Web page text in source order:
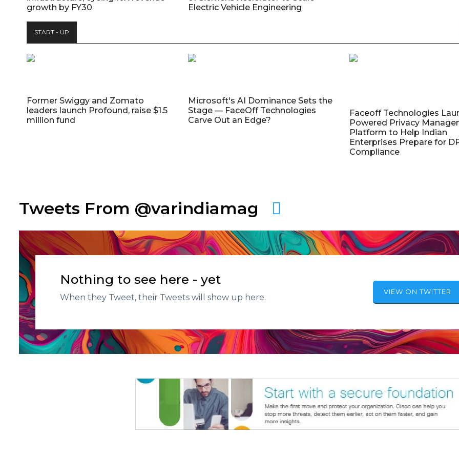
growth by FY30
Electric Vehicle Engineering
START - UP
Former Swiggy and Zomato
leaders launch Profound, raise $1.5
million fund
Microsoft's AI Dominance Sets the
Stage — FaceOff Technologies
Carve Out an Edge?
Faceoff Technologies
Powered Privacy
Platform to Help Indian
Enterprises Prepare for
Compliance
Tweets From @varindiamag
Nothing to see here - yet
When they Tweet, their Tweets will show up here.
VIEW ON TWITTER